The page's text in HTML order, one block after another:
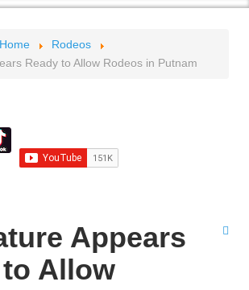
Home
Rodeos
Ready to Allow Rodeos in Putnam
Appears
Allow